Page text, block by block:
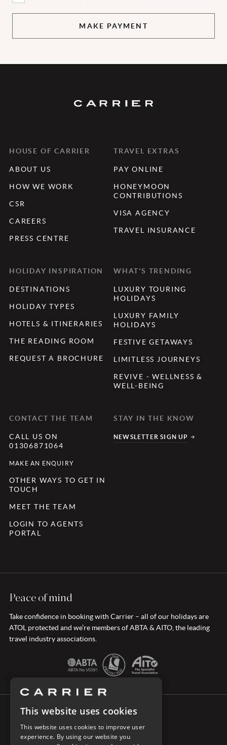
HOUSE OF CARRIER
ABOUT US
HOW WE WORK
CSR
CAREERS
PRESS CENTRE
TRAVEL EXTRAS
PAY ONLINE
HONEYMOON
CONTRIBUTIONS
VISA AGENCY
TRAVEL INSURANCE
HOLIDAY INSPIRATION
DESTINATIONS
HOLIDAY TYPES
HOTELS & ITINERARIES
THE READING ROOM
REQUEST A BROCHURE
WHAT'S TRENDING
LUXURY TOURING
HOLIDAYS
LUXURY FAMILY
HOLIDAYS
FESTIVE GETAWAYS
LIMITLESS JOURNEYS
REVIVE - WELLNESS &
WELL-BEING
CONTACT THE TEAM
CALL US ON
01306871064
MAKE AN ENQUIRY
OTHER WAYS TO GET IN
TOUCH
MEET THE TEAM
LOGIN TO AGENTS
PORTAL
STAY IN THE KNOW
NEWSLETTER SIGN UP
Peace of mind
Take confidence in booking with Carrier – all of our holidays are
ATOL protected and we’re members of ABTA & AITO, the leading
travel industry associations.
This website uses cookies
This website uses cookies to improve user
experience. By using our website you